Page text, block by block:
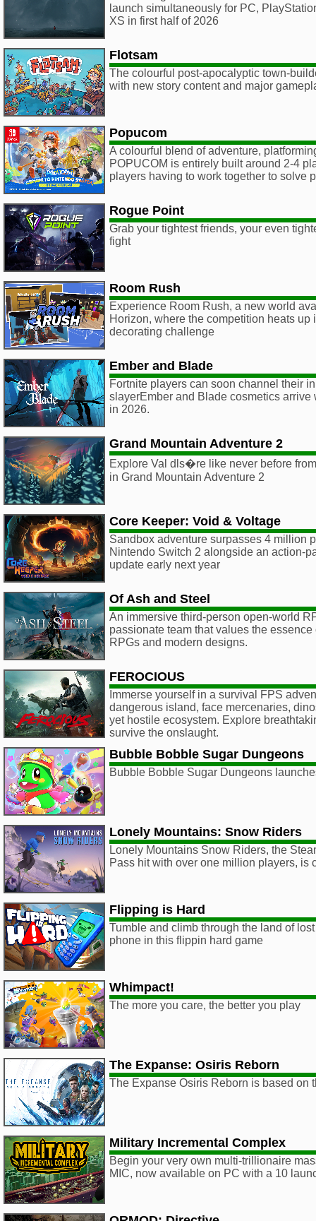
launch simultaneously for PC,
XS in first half of 2026
Flotsam
The colourful post-apocalyptic town-
with new story content and major
Popucom
A colourful blend of adventure,
POPUCOM is entirely built around 2-4
players having to work together to solve
Rogue Point
Grab your tightest friends, your even
fight
Room Rush
Experience Room Rush, a new world
Horizon, where the competition heats up
decorating challenge
Ember and Blade
Fortnite players can soon channel their
slayerEmber and Blade cosmetics arrive
in 2026.
Grand Mountain Adventure 2
Explore Val dls�re like never before
in Grand Mountain Adventure 2
Core Keeper: Void & Voltage
Sandbox adventure surpasses 4 million
Nintendo Switch 2 alongside an action-
update early next year
Of Ash and Steel
An immersive third-person open-world
passionate team that values the
RPGs and modern designs.
FEROCIOUS
Immerse yourself in a survival FPS
dangerous island, face mercenaries,
yet hostile ecosystem. Explore
survive the onslaught.
Bubble Bobble Sugar Dungeons
Bubble Bobble Sugar Dungeons
Lonely Mountains: Snow Riders
Lonely Mountains Snow Riders, the
Pass hit with over one million players, is
Flipping is Hard
Tumble and climb through the land of
phone in this flippin hard game
Whimpact!
The more you care, the better you play
The Expanse: Osiris Reborn
The Expanse Osiris Reborn is based on
Military Incremental Complex
Begin your very own multi-trillionaire
MIC, now available on PC with a 10